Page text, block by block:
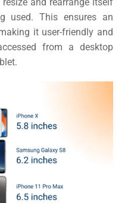
used.This ensures an
it user-friendly and
from a desktop